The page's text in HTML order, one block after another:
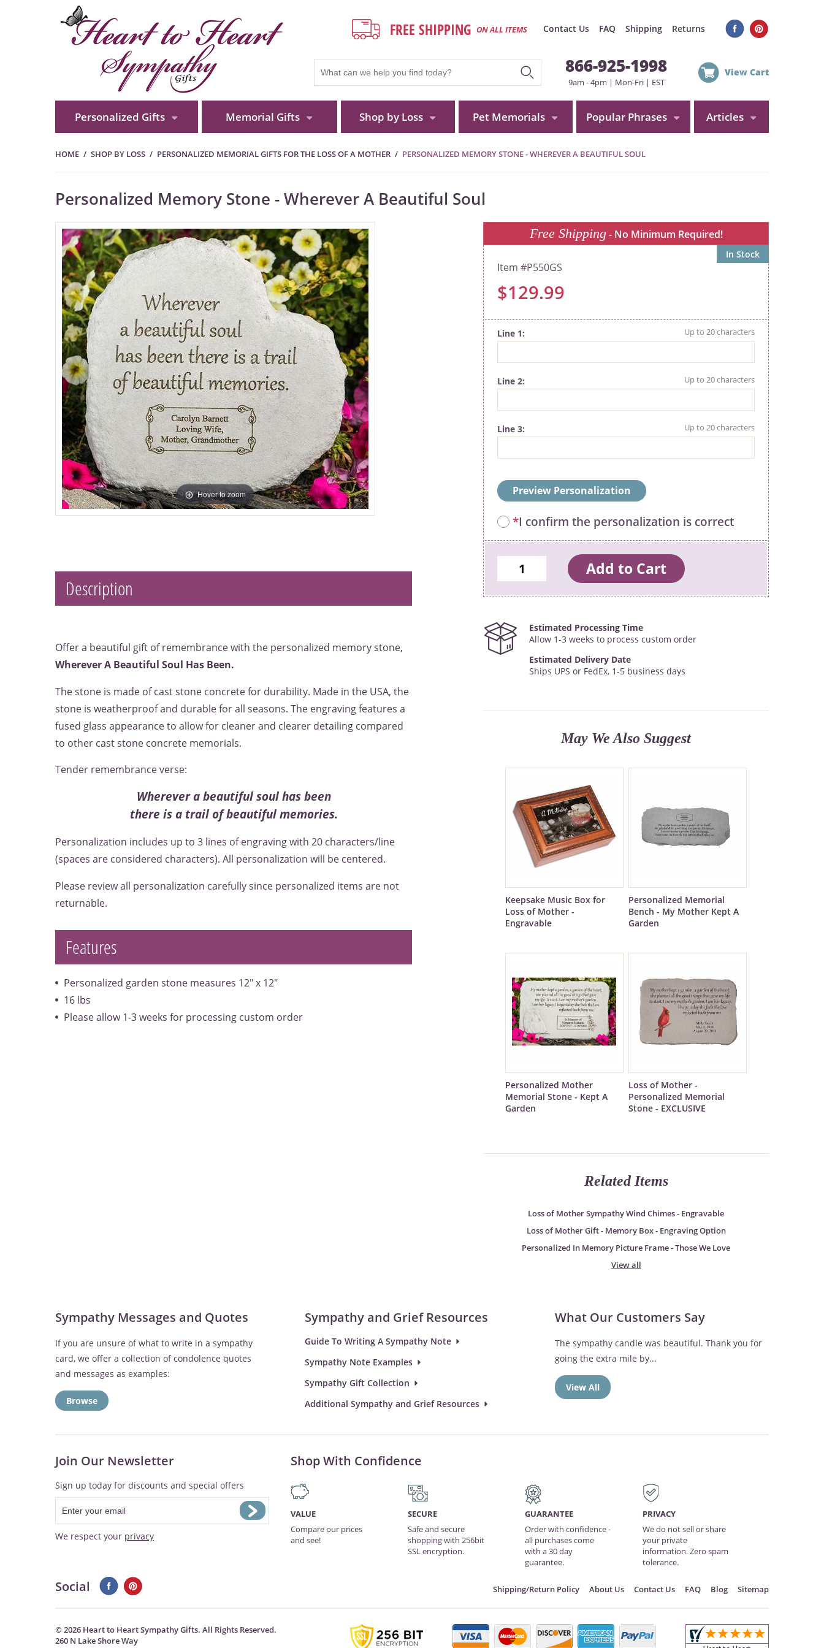
FREE SHIPPING ON ALL ITEMS Contact Us FAQ Shipping Returns
866-925-1998
9am - 4pm | Mon-Fri | EST
View Cart
Personalized Gifts Memorial Gifts Shop by Loss Pet Memorials Popular Phrases Articles
HOME SHOP BY LOSS PERSONALIZED MEMORIAL GIFTS FOR THE LOSS OF A MOTHER PERSONALIZED MEMORY STONE - WHEREVER A BEAUTIFUL SOUL
Personalized Memory Stone - Wherever A Beautiful Soul
Hover to zoom
Free Shipping- No Minimum Required!
In Stock
P550GS
$129.99
Line 1
Line 2
Line 3
Preview Personalization
*I confirm the personalization is correct
Estimated Processing Time
Allow 1-3 weeks to process custom order
Estimated Delivery Date
Ships UPS or FedEx, 1-5 business days
May We Also Suggest
Keepsake Music Box for
Loss of Mother -
Engravable
Personalized Memorial
Bench - My Mother Kept A
Garden
Personalized Mother
Memorial Stone - Kept A
Garden
Loss of Mother -
Personalized Memorial
Stone - EXCLUSIVE
Related Items
Loss of Mother Sympathy Wind Chimes - Engravable
Loss of Mother Gift - Memory Box - Engraving Option
Personalized In Memory Picture Frame - Those We Love
View all
Description
Offer a beautiful gift of remembrance with the personalized memory stone,
Wherever A Beautiful Soul Has Been.
The stone is made of cast stone concrete for durability. Made in the USA, the
stone is weatherproof and durable for all seasons. The engraving features a
fused glass appearance to allow for cleaner and clearer detailing compared
to other cast stone concrete memorials.
Tender remembrance verse:
Wherever a beautiful soul has been
there is a trail of beautiful memories.
Personalization includes up to 3 lines of engraving with 20 characters/line
(spaces are considered characters). All personalization will be centered.
Please review all personalization carefully since personalized items are not
returnable.
Features
Personalized garden stone measures 12" x 12"
16 lbs
Please allow 1-3 weeks for processing custom order
Sympathy Messages and Quotes
If you are unsure of what to write in a sympathy
card, we offer a collection of condolence quotes
and messages as examples:
Browse
Sympathy and Grief Resources
Guide To Writing A Sympathy Note
Sympathy Note Examples
Sympathy Gift Collection
Additional Sympathy and Grief Resources
What Our Customers Say
The sympathy candle was beautiful. Thank you for
going the extra mile by...
View All
Join Our Newsletter
Sign up today for discounts and special offers
We respect your privacy
Shop With Confidence
VALUE
Compare our prices
and see!
SECURE
Safe and secure
shopping with 256bit
SSL encryption.
GUARANTEE
Order with confidence -
all purchases come
with a 30 day
guarantee.
PRIVACY
We do not sell or share
your private
information. Zero spam
tolerance.
Social Shipping/Return Policy About Us Contact Us FAQ Blog Sitemap
©2026 Heart to Heart Sympathy Gifts. All Rights Reserved.
260 N Lake Shore Way